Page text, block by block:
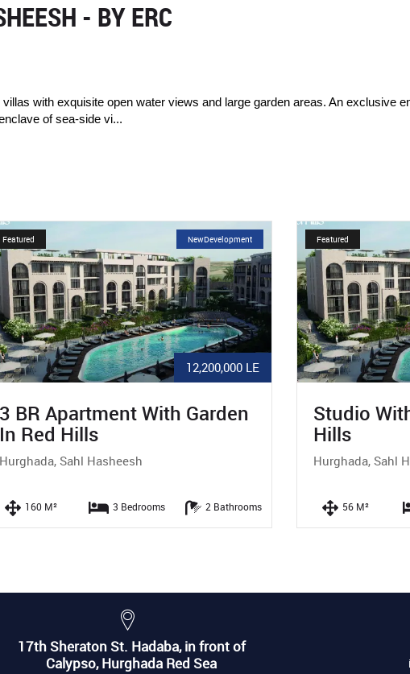
- BY ERC
with exquisite open water views and large garden areas. An exclusive
of sea-side vi...
5,940,000 LE
NewDevelopment
Featured
Studio With Pool View In Red
Hills
Hurghada, Sahl Hasheesh
56 M² 0 Bedrooms 1 Bathrooms
Featured
Pool
Red Hills
Hurghada, Sahl
71 M²
17th Sheraton St. Hadaba, in front of
Calypso, Hurghada Red Sea